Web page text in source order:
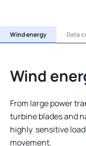
Wind energy Data
Wind
From large power
turbine blades and
highly sensitive
movement.